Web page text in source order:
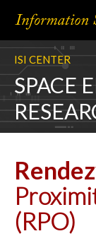
ISI CENTER
SPACE
(RPO)